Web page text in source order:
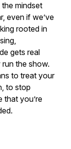
mindset
even if we’ve
rooted in
gets real
the show.
to treat your
to stop
that you’re